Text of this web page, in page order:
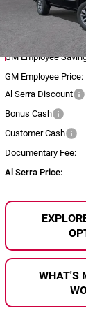
CK10543
In Stock
GM Employee
GM Employee Price:
Al Serra Discount
Bonus Cash
Customer Cash
Documentary Fee:
Al Serra Price:
WHAT'S